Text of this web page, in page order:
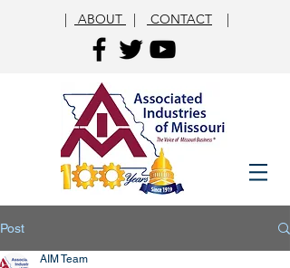
| ABOUT | CONTACT |
Post
AIM Team